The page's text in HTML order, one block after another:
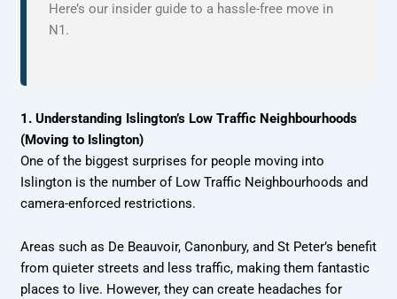
Here’s our insider guide to a hassle-free move in
N1.
1. Understanding Islington’s Low Traffic Neighbourhoods
(Moving to Islington)
One of the biggest surprises for people moving into
Islington is the number of Low Traffic Neighbourhoods and
camera-enforced restrictions.
Areas such as De Beauvoir, Canonbury, and St Peter’s benefit
from quieter streets and less traffic, making them fantastic
places to live. However, they can create headaches for